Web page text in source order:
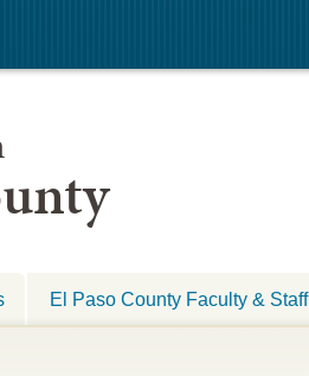
El Paso County Faculty & Staff